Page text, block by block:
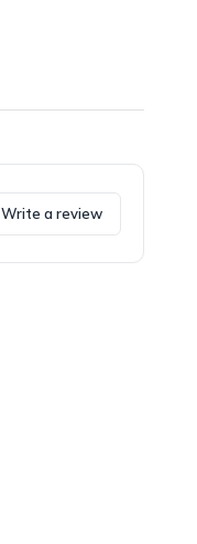
Write a review